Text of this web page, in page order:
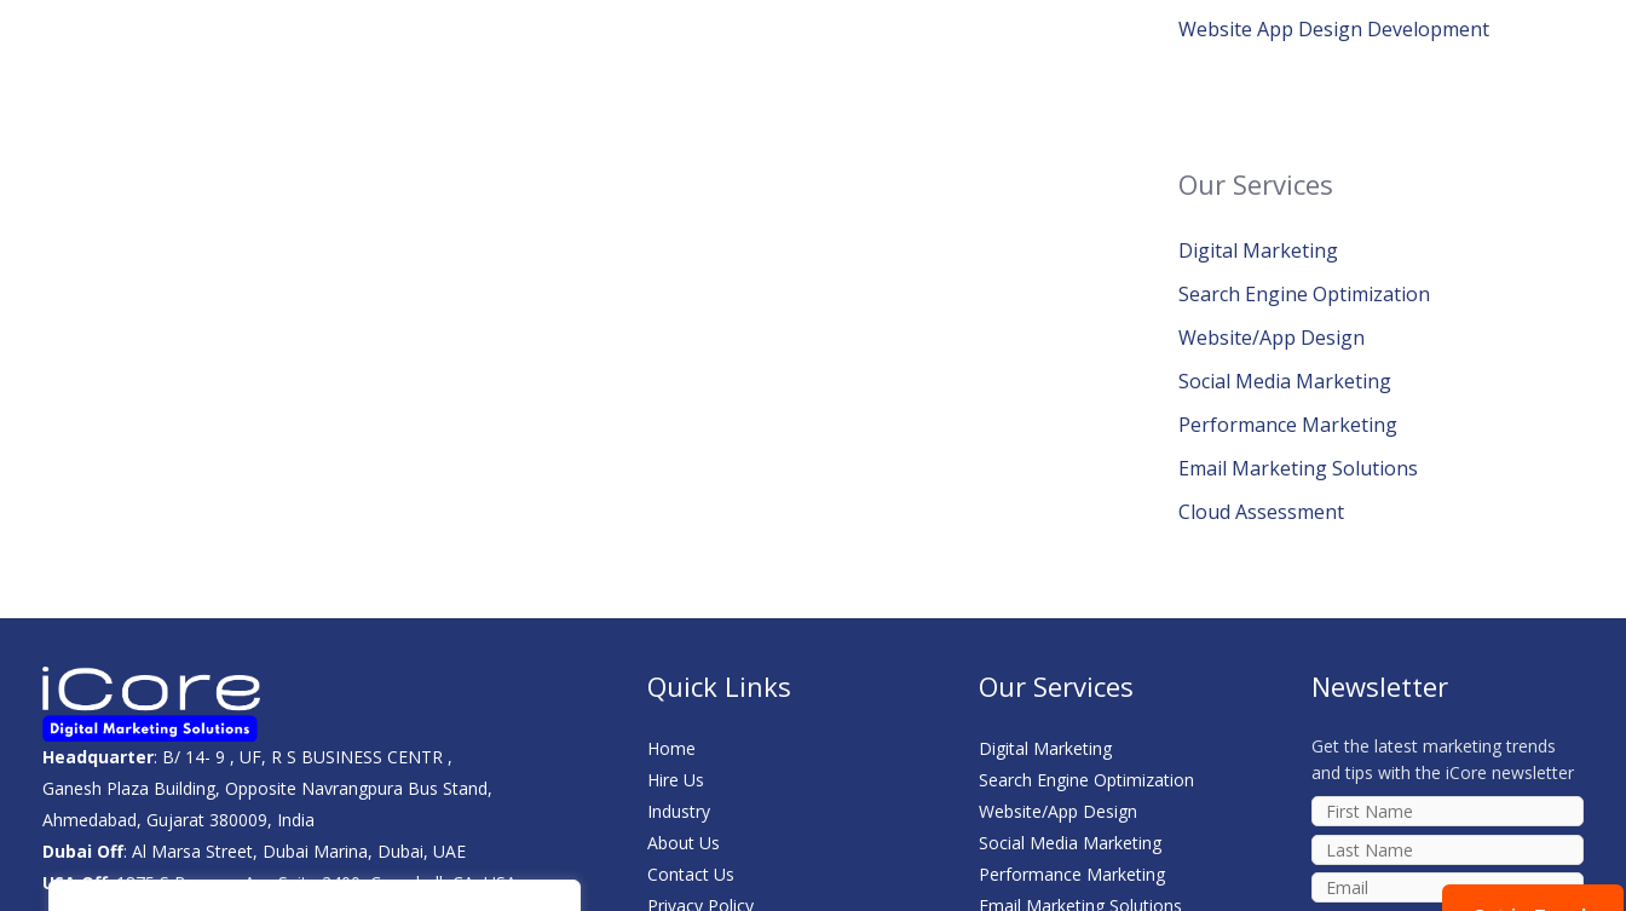
Website App Design Development
Our Services
Digital Marketing
Search Engine Optimization
Website/App Design
Social Media Marketing
Performance Marketing
Email Marketing Solutions
Cloud Assessment
Headquarter: B/ 14- 9 , UF, R S BUSINESS CENTR ,
Ganesh Plaza Building, Opposite Navrangpura Bus Stand,
Ahmedabad, Gujarat 380009, India
Dubai Off: Al Marsa Street, Dubai Marina, Dubai, UAE
USA Off: 1875 S Bascom Ave Suite 2400, Campbell, CA, USA
Quick Links
Home
Hire Us
Industry
About Us
Contact Us
Privacy Policy
Our Services
Digital Marketing
Search Engine Optimization
Website/App Design
Social Media Marketing
Performance Marketing
Email Marketing Solutions
Newsletter
Get the latest marketing trends
and tips with the iCore newsletter